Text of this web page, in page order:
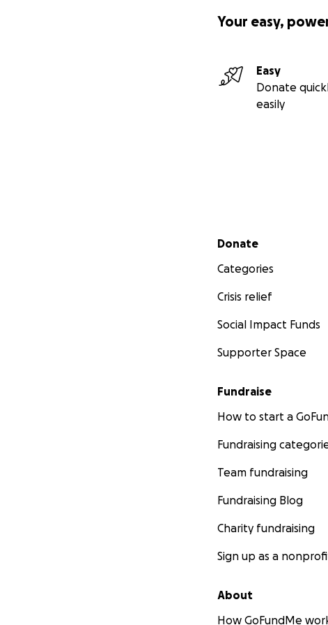
Your easy,
Easy
Donate
easily
Secondary menu
Donate
Categories
Crisis relief
Social Impact Funds
Supporter Space
Fundraise
How to start a
Fundraising
Team fundraising
Fundraising Blog
Charity fundraising
Sign up as a
About
How GoFundMe